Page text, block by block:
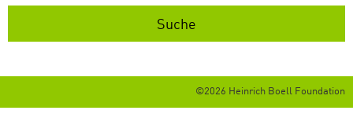
©2026 Heinrich Boell Foundation